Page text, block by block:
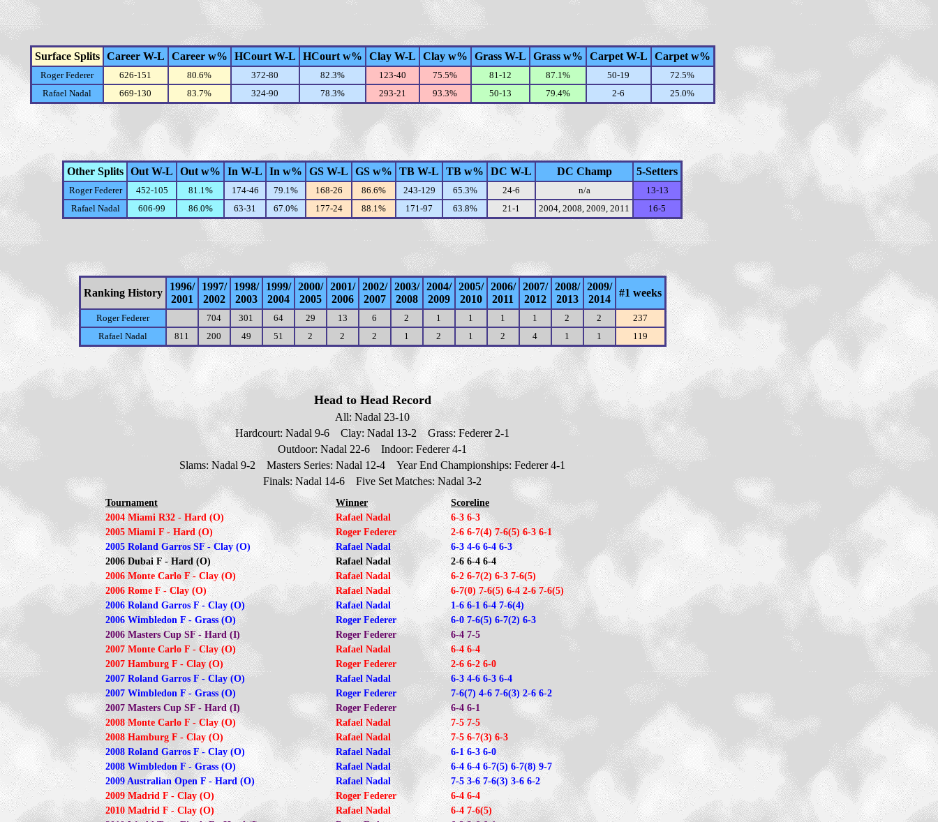
Surface Splits Career W-L Career w% HCourt W-L HCourt w% Clay W-L Clay w% Grass W-L Grass w% Carpet W-L Carpet w%
Roger Federer 626-151 80.6% 372-80 82.3% 123-40 75.5% 81-12 87.1% 50-19
72.5%
Rafael Nadal
669-130 83.7% 324-90 78.3% 293-21 93.3% 50-13 79.4% 2-6 25.0%
Other Splits Out W-L Out w% In W-L In w% GS W-L GS w% TB W-L TB w% DC W-L DC Champ 5-Setters
Roger Federer 452-105 81.1% 174-46 79.1% 168-26 86.6% 243-129 65.3% 24-6 n/a
13-13
Rafael Nadal
606-99 86.0% 63-31 67.0% 177-24 88.1% 171-97 63.8% 21-1 2004, 2008, 2009, 2011 16-5
Ranking History
1996/
2001
1997/
2002
1998/
2003
1999/
2004
2000/
2005
2001/
2006
2002/
2007
2003/
2008
2004/
2009
2005/
2010
2006/
2011
2007/
2012
2008/
2013
2009/
2014
#1 weeks
Roger Federer 704 301 64 29 13 6 2 1 1 1 1 2 2
237
Rafael Nadal
811 200 49 51 2 2 2 1 2 1 2 4 1 1 119
Head to Head Record
All: Nadal 23-10
Hardcourt: Nadal 9-6 Clay: Nadal 13-2 Grass: Federer 2-1
Outdoor: Nadal 22-6 Indoor: Federer 4-1
Slams: Nadal 9-2 Masters Series: Nadal 12-4 Year End Championships: Federer 4-1
Finals: Nadal 14-6 Five Set Matches: Nadal 3-2
Tournament
2004 Miami R32 - Hard (O)
2005 Miami F - Hard (O)
2005 Roland Garros SF - Clay (O)
2006 Dubai F - Hard (O)
2006 Monte Carlo F - Clay (O)
2006 Rome F - Clay (O)
2006 Roland Garros F - Clay (O)
2006 Wimbledon F - Grass (O)
2006 Masters Cup SF - Hard (I)
2007 Monte Carlo F - Clay (O)
2007 Hamburg F - Clay (O)
2007 Roland Garros F - Clay (O)
2007 Wimbledon F - Grass (O)
2007 Masters Cup SF - Hard (I)
2008 Monte Carlo F - Clay (O)
2008 Hamburg F - Clay (O)
2008 Roland Garros F - Clay (O)
2008 Wimbledon F - Grass (O)
2009 Australian Open F - Hard (O)
2009 Madrid F - Clay (O)
2010 Madrid F - Clay (O)
Winner
Rafael Nadal
Roger Federer
Rafael Nadal
Rafael Nadal
Rafael Nadal
Rafael Nadal
Rafael Nadal
Roger Federer
Roger Federer
Rafael Nadal
Roger Federer
Rafael Nadal
Roger Federer
Roger Federer
Rafael Nadal
Rafael Nadal
Rafael Nadal
Rafael Nadal
Rafael Nadal
Roger Federer
Rafael Nadal
Scoreline
6-3 6-3
2-6 6-7(4) 7-6(5) 6-3 6-1
6-3 4-6 6-4 6-3
2-6 6-4 6-4
6-2 6-7(2) 6-3 7-6(5)
6-7(0) 7-6(5) 6-4 2-6 7-6(5)
1-6 6-1 6-4 7-6(4)
6-0 7-6(5) 6-7(2) 6-3
6-4 7-5
6-4 6-4
2-6 6-2 6-0
6-3 4-6 6-3 6-4
7-6(7) 4-6 7-6(3) 2-6 6-2
6-4 6-1
7-5 7-5
7-5 6-7(3) 6-3
6-1 6-3 6-0
6-4 6-4 6-7(5) 6-7(8) 9-7
7-5 3-6 7-6(3) 3-6 6-2
6-4 6-4
6-4 7-6(5)